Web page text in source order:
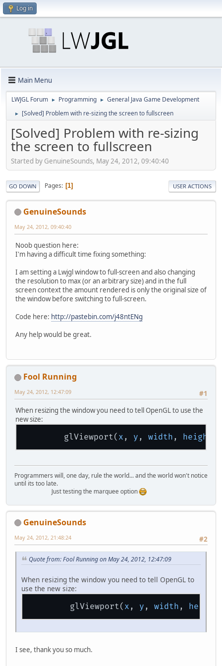
Log in
Main Menu
LWJGL Forum ► Programming ► General Java Game Development
► [Solved] Problem with re-sizing the screen to fullscreen
[Solved] Problem with re-sizing
the screen to fullscreen
Started by GenuineSounds, May 24, 2012, 09:40:40
GO DOWN Pages 1 USER ACTIONS
GenuineSounds
May 24, 2012, 09:40:40
Noob question here:
I'm having a difficult time fixing something:
I am setting a Lwjgl window to full-screen and also changing
the resolution to max (or an arbitrary size) and in the full
screen context the amount rendered is only the original size of
the window before switching to full-screen.
Code here: http://pastebin.com/j48ntENg
Any help would be great.
Fool Running
#1
May 24, 2012, 12:47:09
When resizing the window you need to tell OpenGL to use the
new size:
glViewport( x , y , width , height
Programmers will, one day, rule the world... and the world won't notice
until its too late.
Just testing the marquee option
GenuineSounds
#2
May 24, 2012, 21:48:24
Quote from: Fool Running on May 24, 2012, 12:47:09
When resizing the window you need to tell OpenGL to
use the new size:
glViewport( x , y , width , height
I see, thank you so much.